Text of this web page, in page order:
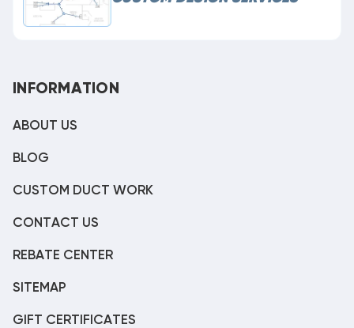
INFORMATION
ABOUT US
BLOG
CUSTOM DUCT WORK
CONTACT US
REBATE CENTER
SITEMAP
GIFT CERTIFICATES